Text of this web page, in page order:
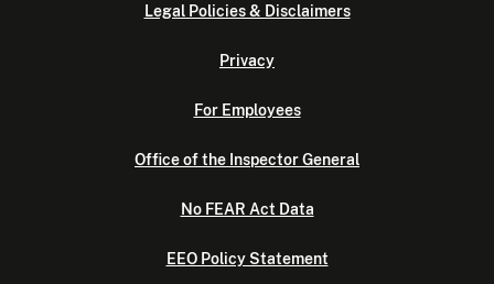
Legal Policies & Disclaimers
Privacy
For Employees
Office of the Inspector General
No FEAR Act Data
EEO Policy Statement